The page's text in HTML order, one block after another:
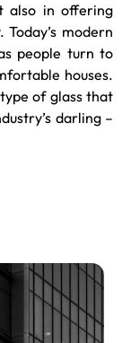
also in offering
modern
people turn to
houses.
of glass that
darling –